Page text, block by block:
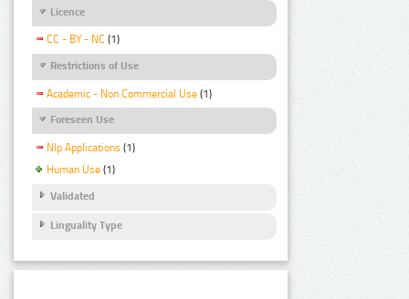
Licence
CC - BY - NC (1)
Restrictions of Use
Academic - Non Commercial Use (1)
Foreseen Use
Nlp Applications (1)
Human Use (1)
Validated
Linguality Type